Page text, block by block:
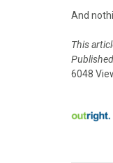
And
This
6048